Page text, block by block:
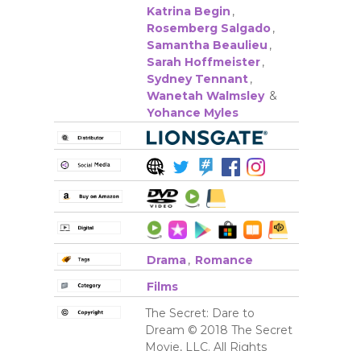
Katrina Begin ,
Rosemberg Salgado,
Samantha Beaulieu ,
Sarah Hoffmeister,
Sydney Tennant,
Wanetah Walmsley &
Yohance Myles
Drama, Romance
Films
The Secret: Dare to
Dream © 2018 The Secret
Movie, LLC. All Rights